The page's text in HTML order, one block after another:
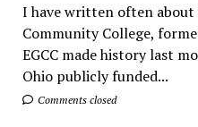
I have written often about
Community College,
EGCC made history last
Ohio publicly funded...
Comments closed